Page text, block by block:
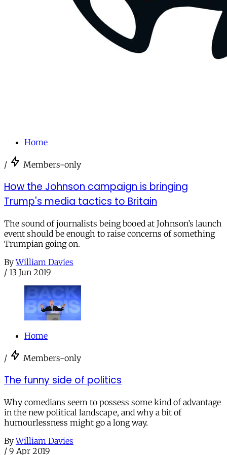
Home
/ Members-only
How the Johnson campaign is bringing
Trump's media tactics to Britain
The sound of journalists being booed at Johnson’s launch
event should be enough to raise concerns of something
Trumpian going on.
By William Davies
/ 13 Jun 2019
Home
/ Members-only
The funny side of politics
Why comedians seem to possess some kind of advantage
in the new political landscape, and why a bit of
humourlessness might go a long way.
By William Davies
/ 9 Apr 2019